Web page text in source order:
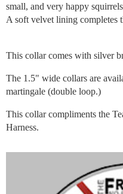
small, and very happy
A soft velvet lining completes
This collar comes with silver
The 1.5" wide collars are
martingale (double loop.)
This collar compliments the
Harness.